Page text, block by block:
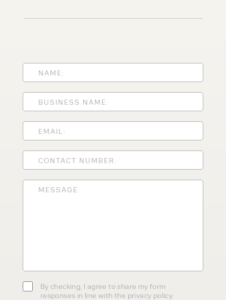
By checking, I agree to share my form
responses in line with the privacy policy.
PRODUCT TYPE
FORKLIFTS
ACCESS EQUIPMENT
CLEANING EQUIPMENT
STORAGE SOLUTIONS
ENQUIRY TYPE
SALES
SERVICE
HIRE